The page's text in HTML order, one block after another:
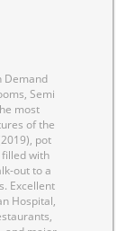
Demand
Semi
most
of the
pot
filled with
out to a
Excellent
Hospital,